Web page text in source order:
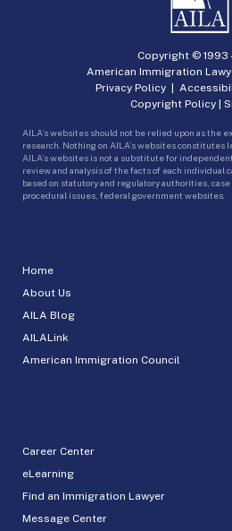
Home
About Us
AILA Blog
AILALink
American Immigration Council
Career Center
eLearning
Find an Immigration Lawyer
Message Center
Copyright © 1993
American Immigration
Privacy Policy|
Copyright Policy |
AILA’s websites should not be relied upon as the
research. Nothing on AILA’s websites constitutes
AILA’s websites is not a substitute for
review and analysis of the facts of each individual
based on statutory and regulatory authorities,
procedural issues, federal government websites.